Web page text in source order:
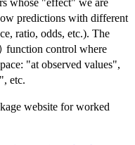
predictions with different
ratio, odds, etc.). The
function control where
"at observed values",
etc.
website for worked